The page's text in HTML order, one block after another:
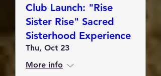
Club Launch: "Rise
Sister Rise" Sacred
Sisterhood Experience
Thu, Oct 23
More info